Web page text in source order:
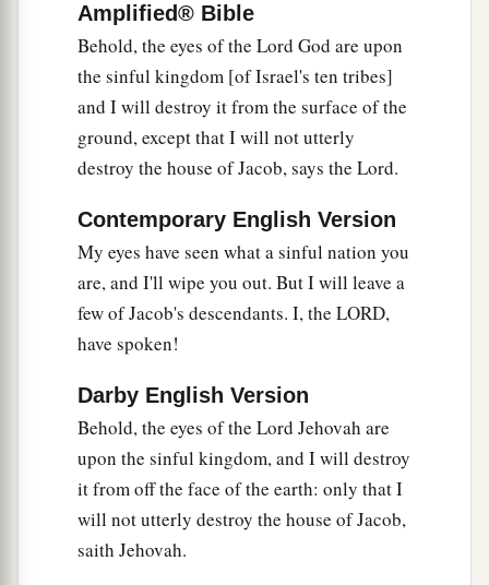
Says theLordwho does this thing.
“Behold, the days are coming,” says theLord
“When the plowman shall overtake the reaper,
And the treader of grapes him who sows seed;
The mountains shall drip with sweet wine,
I will bring back the captives of My people
Israel;
They shall build the waste cities and inhabit
them;
them;
They shall also make gardens and eat fruit from
them. ‡
I will plant them in their land,
And no longer shall they be pulled up
Amplified® Bible
Behold, the eyes of the Lord God are upon
the sinful kingdom [of Israel's ten tribes]
and I will destroy it from the surface of the
ground, except that I will not utterly
destroy the house of Jacob, says the Lord.
Contemporary English Version
My eyes have seen what a sinful nation you
are, and I'll wipe you out. But I will leave a
few of Jacob's descendants. I, the LORD,
have spoken!
Darby English Version
Behold, the eyes of the Lord Jehovah are
upon the sinful kingdom, and I will destroy
it from off the face of the earth: only that I
will not utterly destroy the house of Jacob,
saith Jehovah.